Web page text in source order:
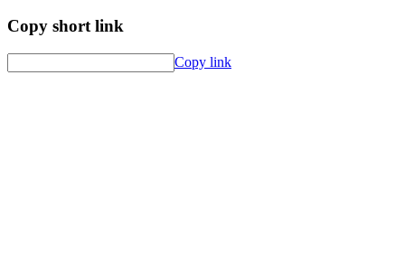
Copy short link
Copy link